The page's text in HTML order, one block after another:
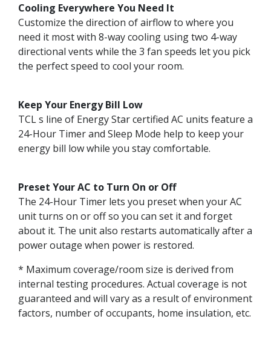
Cooling Everywhere You Need It
Customize the direction of airflow to where you
need it most with 8-way cooling using two 4-way
directional vents while the 3 fan speeds let you pick
the perfect speed to cool your room.
Keep Your Energy Bill Low
TCL s line of Energy Star certified AC units feature a
24-Hour Timer and Sleep Mode help to keep your
energy bill low while you stay comfortable.
Preset Your AC to Turn On or Off
The 24-Hour Timer lets you preset when your AC
unit turns on or off so you can set it and forget
about it. The unit also restarts automatically after a
power outage when power is restored.
* Maximum coverage/room size is derived from
internal testing procedures. Actual coverage is not
guaranteed and will vary as a result of environment
factors, number of occupants, home insulation, etc.